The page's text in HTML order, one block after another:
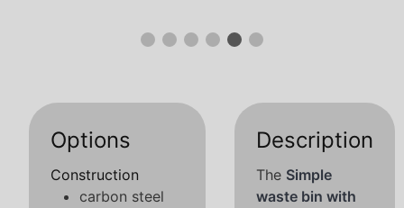
Options
Construction
carbon steel
Description
The Simple
waste bin with